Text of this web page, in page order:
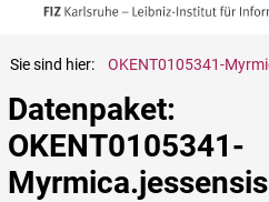
Sie sind hier:
Datenpaket:
OKENT0105341-
Myrmica.jessensis